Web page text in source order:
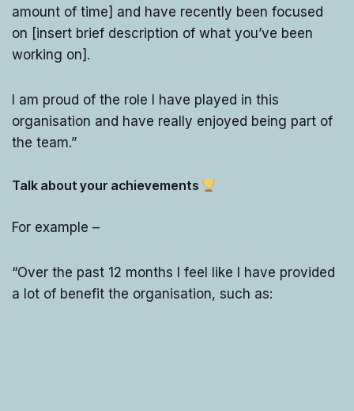
amount of time] and have recently been focused
on [insert brief description of what you’ve been
working on].
I am proud of the role I have played in this
organisation and have really enjoyed being part of
the team.”
Talk about your achievements
For example –
“Over the past 12 months I feel like I have provided
a lot of benefit the organisation, such as: